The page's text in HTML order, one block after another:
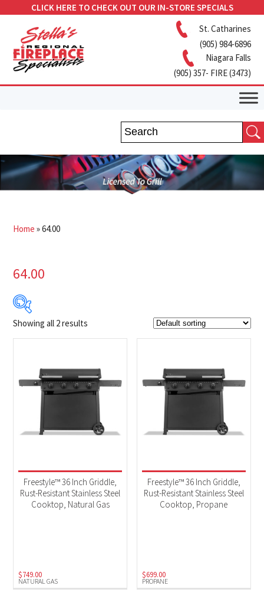
CLICK HERE TO CHECK OUT OUR IN-STORE SPECIALS
St. Catharines
(905) 984-6896
Niagara Falls
(905) 357- FIRE (3473)
Home »64.00
64.00
$749
Product Brands
BBQs & Smokers(2)
Product Fuel Type
Showing all 2 results
NATURAL GAS
Freestyle™ 36 Inch Griddle,
Rust-Resistant Stainless Steel
Cooktop, Natural Gas
$749.00
PROPANE
Freestyle™ 36 Inch Griddle,
Rust-Resistant Stainless Steel
Cooktop, Propane
$699.00